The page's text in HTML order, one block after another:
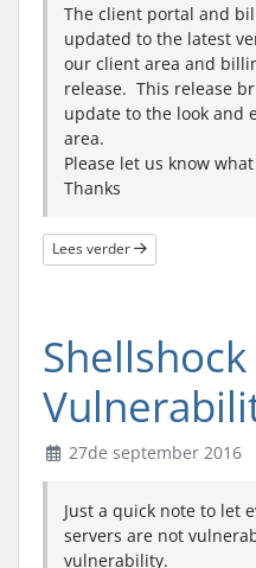
The client portal and
updated to the latest
our client area and
release. This release
update to the look and
area.
Please let us know
Thanks
Lees verder
Shellshock
27de september 2016
Just a quick note to let
servers are not
vulnerability.